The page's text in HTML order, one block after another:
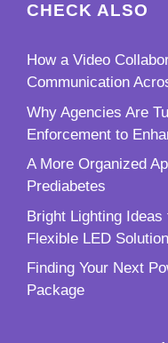
CHECK ALSO
How a Video
Communication
Why Agencies Are
Enforcement to
A More Organized
Prediabetes
Bright Lighting
Flexible LED
Finding Your Next
Package